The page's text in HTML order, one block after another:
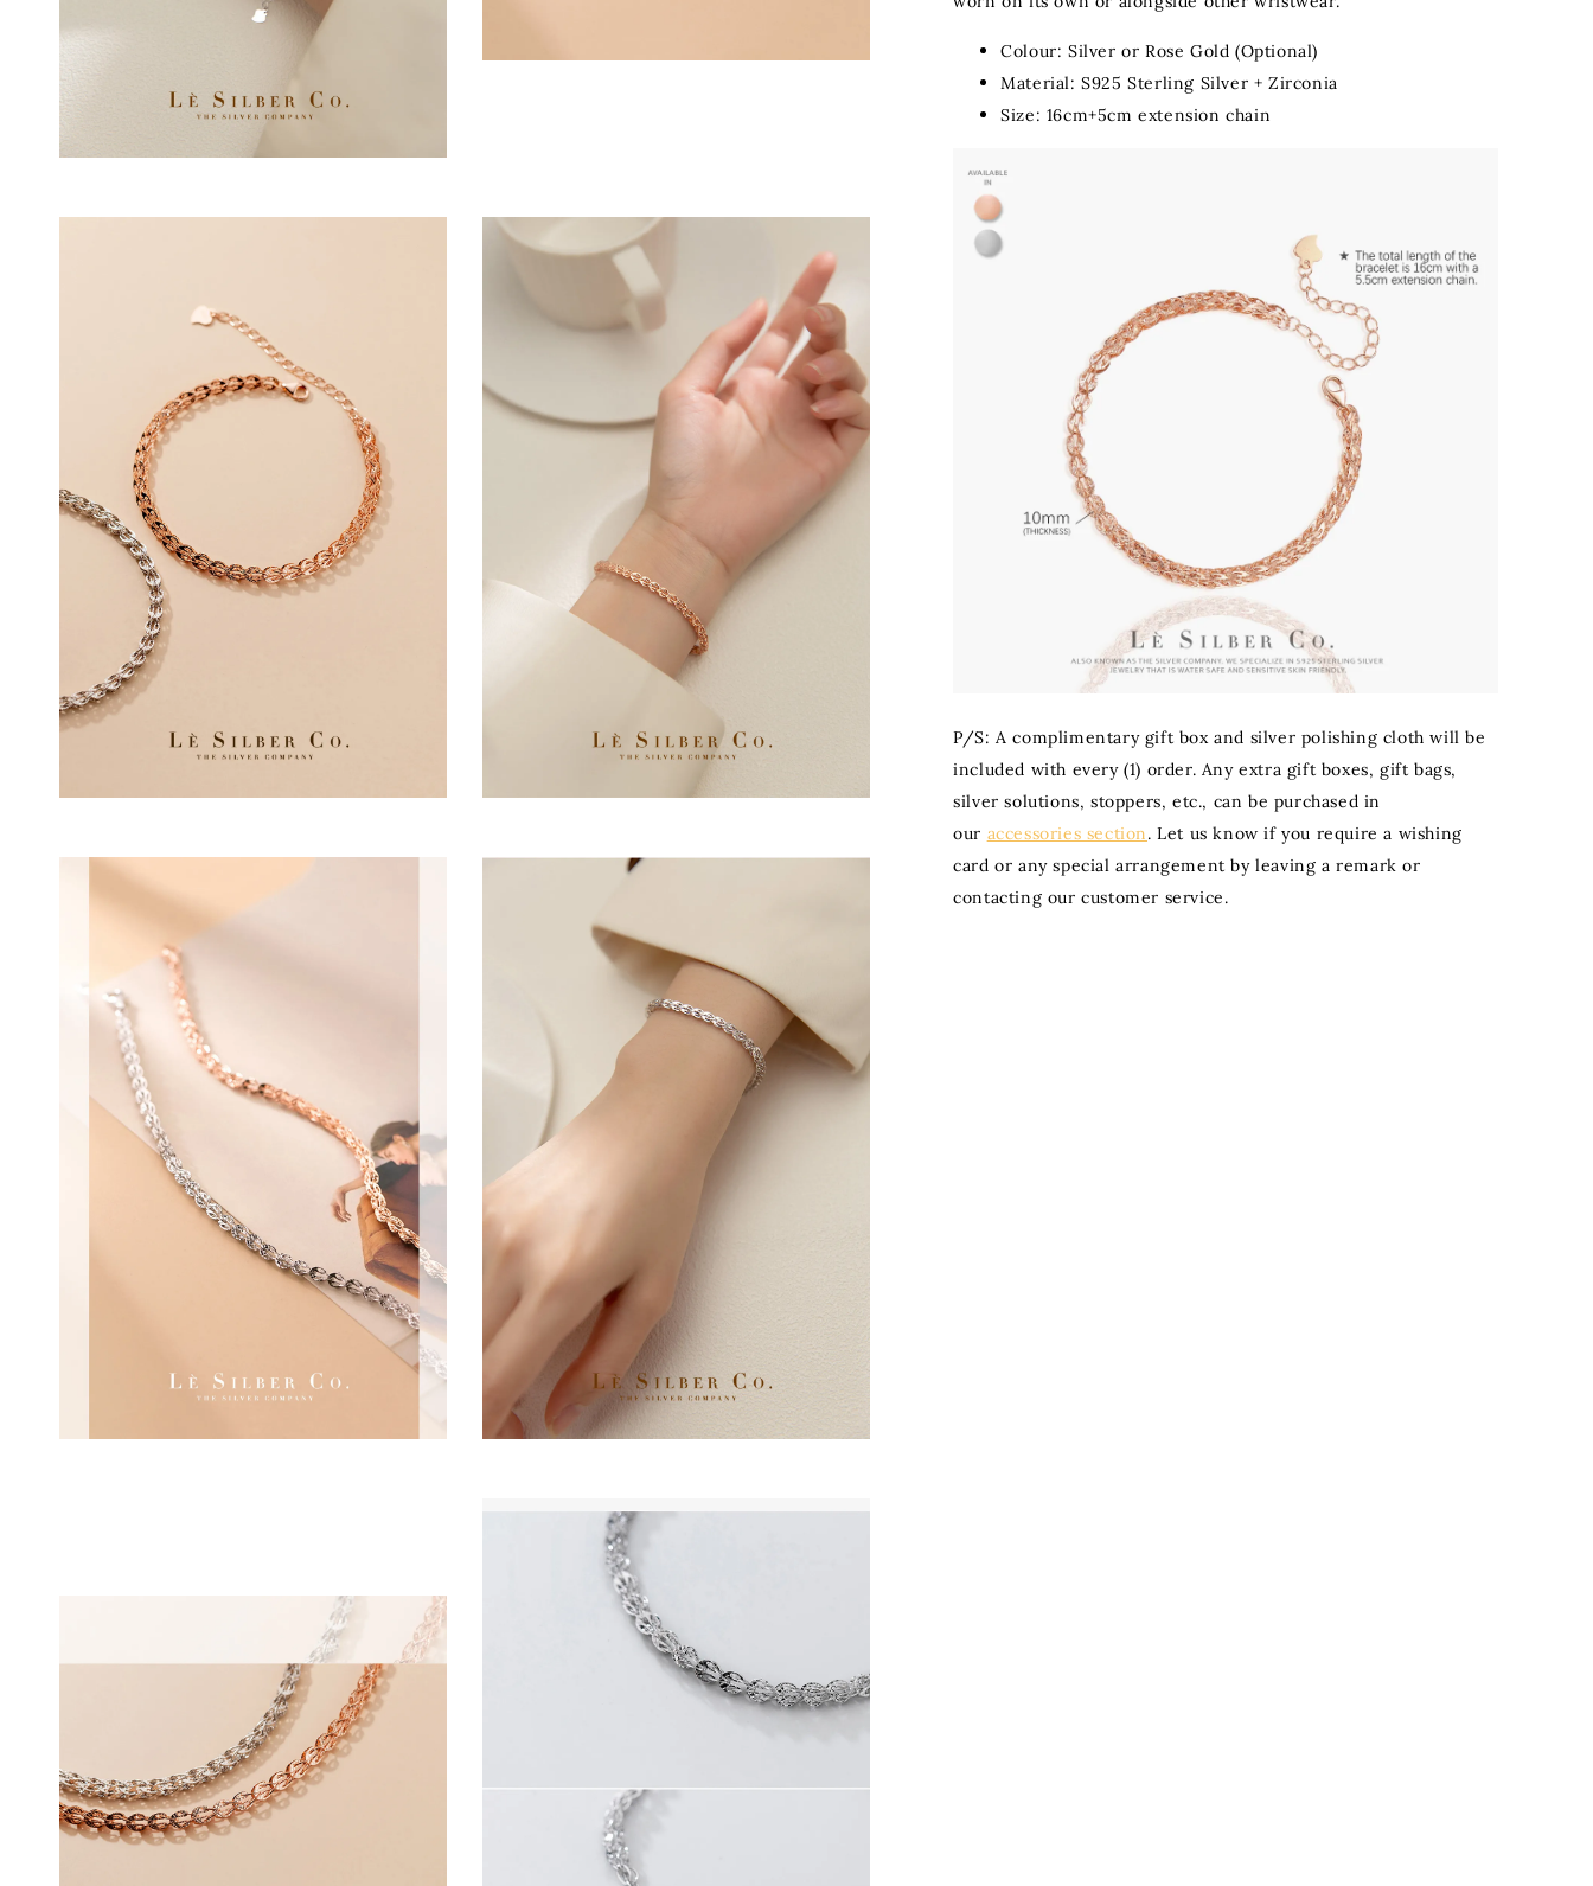
Colour: Silver or Rose Gold (Optional)
Material: S925 Sterling Silver + Zirconia
Size: 16cm+5cm extension chain
P/S: A complimentary gift box and silver polishing cloth will be
included with every (1) order. Any extra gift boxes, gift bags,
silver solutions, stoppers, etc., can be purchased in
our accessories section. Let us know if you require a wishing
card or any special arrangement by leaving a remark or
contacting our customer service.